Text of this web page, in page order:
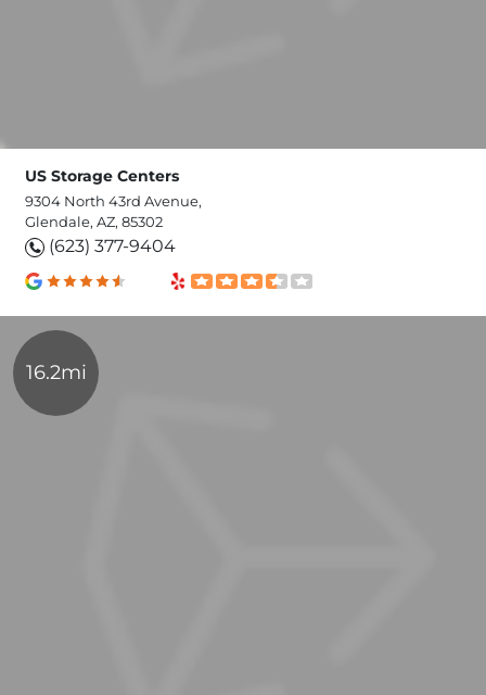
US Storage Centers
9304 North 43rd Avenue,
Glendale, AZ, 85302
(623) 377-9404
16.2mi